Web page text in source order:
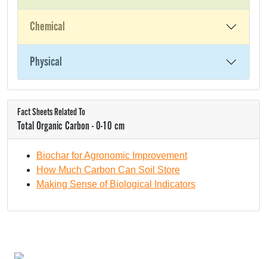
Chemical
Physical
Fact Sheets Related To
Total Organic Carbon - 0-10 cm
Biochar for Agronomic Improvement
How Much Carbon Can Soil Store
Making Sense of Biological Indicators